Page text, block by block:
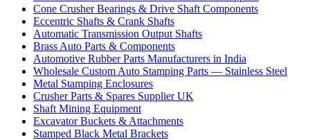
Cone Crusher Bearings & Drive Shaft Components
Eccentric Shafts & Crank Shafts
Automatic Transmission Output Shafts
Brass Auto Parts & Components
Automotive Rubber Parts Manufacturers in India
Wholesale Custom Auto Stamping Parts — Stainless Steel
Metal Stamping Enclosures
Crusher Parts & Spares Supplier UK
Shaft Mining Equipment
Excavator Buckets & Attachments
Stamped Black Metal Brackets